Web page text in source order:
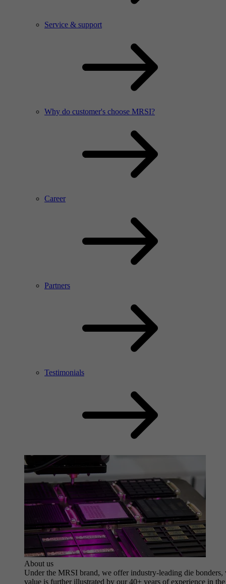
Service & support
Why do customer's choose MRSI?
Career
Partners
Testimonials
About us
Under the MRSI brand, we offer industry-leading die
value is further illustrated by our 40+ years of experience in